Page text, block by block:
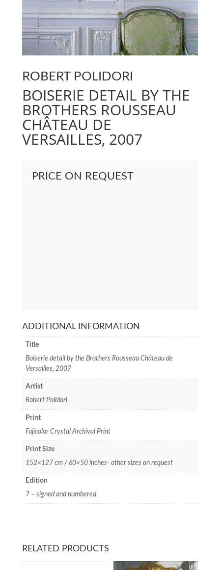
ROBERT POLIDORI
BOISERIE DETAIL BY THE
BROTHERS ROUSSEAU
CHÂTEAU DE
VERSAILLES, 2007
PRICE ON REQUEST
ADDITIONAL INFORMATION
Title
Boiserie detail by the Brothers Rousseau Château de
Versailles, 2007
Artist
Robert Polidori
Print
Fujicolor Crystal Archival Print
Print Size
152×127 cm / 60×50 inches- other sizes on request
Edition
7 – signed and numbered
RELATED PRODUCTS